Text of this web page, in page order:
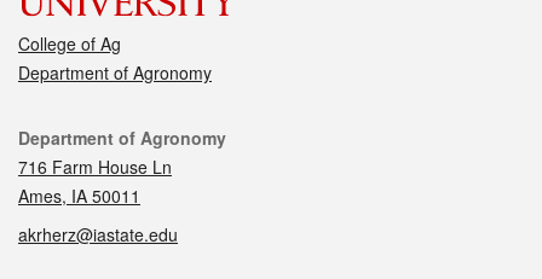
College of Ag
Department of Agronomy
Contact
Department of Agronomy
716 Farm House Ln
Ames, IA 50011
akrherz@iastate.edu